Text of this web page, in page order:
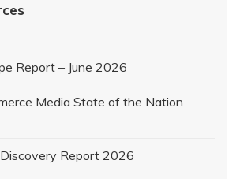
Report – June 2026
Media State of the Nation
Report 2026